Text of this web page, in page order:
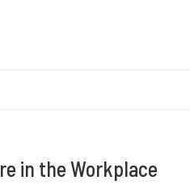
in the Workplace